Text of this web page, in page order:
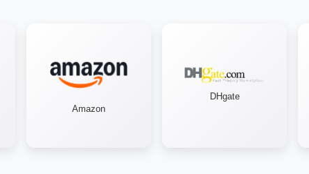
Amazon
DHgate